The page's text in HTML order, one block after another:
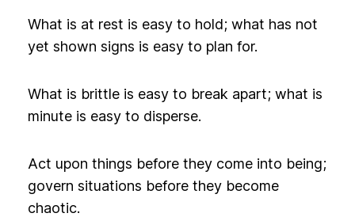
What is at rest is easy to hold; what has not
yet shown signs is easy to plan for.
What is brittle is easy to break apart; what is
minute is easy to disperse.
Act upon things before they come into being;
govern situations before they become
chaotic.